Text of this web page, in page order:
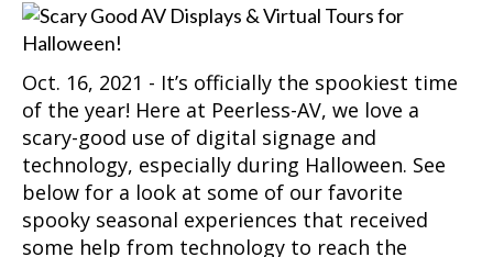
Oct. 16, 2021 - It’s officially the spookiest time
of the year! Here at Peerless-AV, we love a
scary-good use of digital signage and
technology, especially during Halloween. See
below for a look at some of our favorite
spooky seasonal experiences that received
some help from technology to reach the